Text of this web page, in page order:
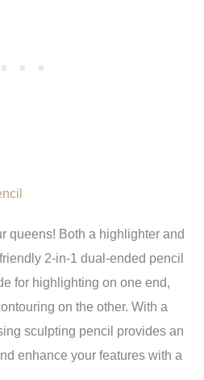
queens! Both a highlighter and
2-in-1 dual-ended pencil
for highlighting on one end,
on the other. With a
sculpting pencil provides an
enhance your features with a